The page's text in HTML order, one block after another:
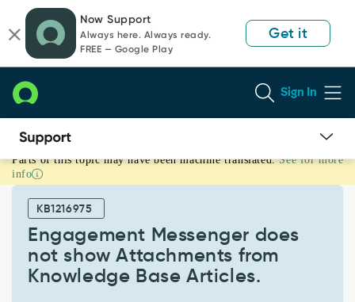
page
content
chat
Now Support
Always here. Always ready.
FREE — Google Play
Get it
Sign In
Engagement
Messenger
Attachments
Knowledge
Parts of this topic may have been machine translated. See for more
info
KB1216975
Engagement Messenger does
not show Attachments from
Knowledge Base Articles.